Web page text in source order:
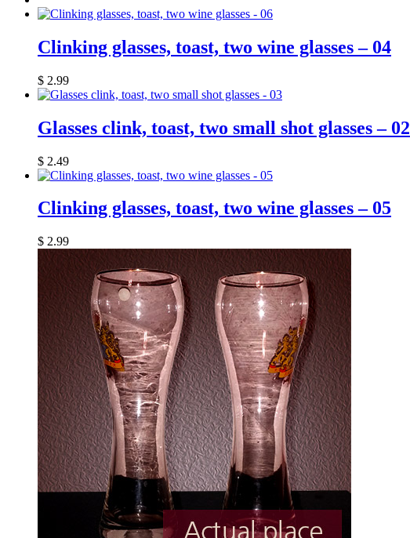
Clinking glasses, toast, two wine glasses – 04
$ 2.99
Glasses clink, toast, two small shot glasses – 02
$ 2.49
Clinking glasses, toast, two wine glasses – 05
$ 2.99